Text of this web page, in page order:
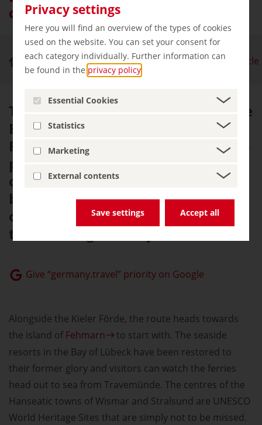
Privacy settings
Here you will find an overview of the types of cookies
used on the website. You can set your consent for
each category individually. Further information can
be found in the privacy policy
Essential Cookies
Statistics
Marketing
External contents
Save settings Accept all
cliffs and white sandy beaches
Nature & Outdoor Activities Baltic Coast
This journey of discovery along the
Baltic Sea coast begins in
Flensburg and the sea will be ever-
present from here until the island
of Usedom. Along with sandy
beaches, rugged cliffs and plenty
of maritime charm in coastal
towns along the way.
Give “germany.travel” priority on Google
Alongside the Kieler Förde, the route heads towards
the island of Fehmarn
to start with. The seaside
resorts in the Bay of Lübeck have been restored to
their former glory and visitors can watch the ferries
head out to sea from Travemünde. The centres of the
Hanseatic towns of Wismar and Stralsund are UNESCO
World Heritage Sites that are simply not to be missed.